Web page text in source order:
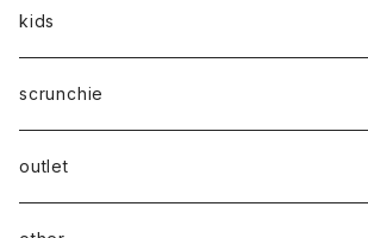
silver
gold
stainless
stainless
14kgf
kids
mom
scrunchie
silk
outlet